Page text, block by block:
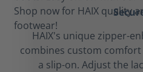
HAIX's unique zipper-
combines custom
a slip-on. Adjust the